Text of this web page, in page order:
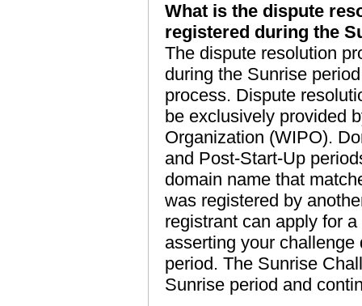
What is the dispute
registered during the
The dispute resolution
during the Sunrise
process. Dispute
be exclusively provided
Organization (WIPO).
and Post-Start-Up
domain name that
was registered by
registrant can apply for
asserting your
period. The Sunrise
Sunrise period and